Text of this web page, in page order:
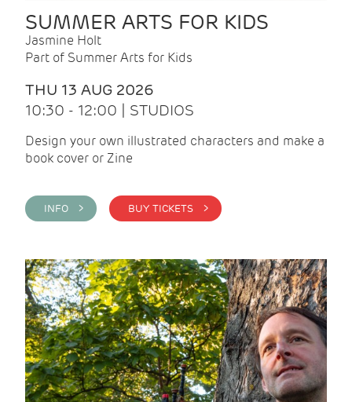
SUMMER ARTS FOR KIDS
Jasmine Holt
Part of Summer Arts for Kids
THU 13 AUG 2026
10:30 - 12:00 | STUDIOS
Design your own illustrated characters and make a
book cover or Zine
INFO > BUY TICKETS >